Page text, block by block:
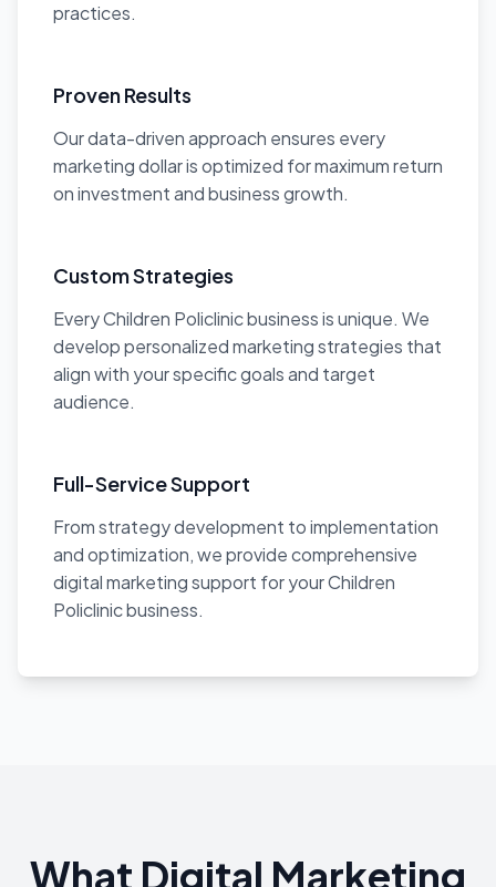
practices.
Proven Results
Our data-driven approach ensures every
marketing dollar is optimized for maximum return
on investment and business growth.
Custom Strategies
Every Children Policlinic business is unique. We
develop personalized marketing strategies that
align with your specific goals and target
audience.
Full-Service Support
From strategy development to implementation
and optimization, we provide comprehensive
digital marketing support for your Children
Policlinic business.
What Digital Marketing